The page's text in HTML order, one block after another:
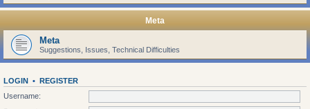
Meta
Meta
Suggestions, Issues, Technical Difficulties
LOGIN • REGISTER
Username: